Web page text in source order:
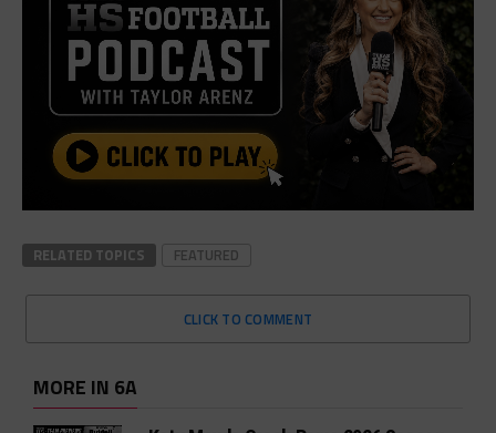
RELATED TOPICS FEATURED
CLICK TO COMMENT
MORE IN 6A